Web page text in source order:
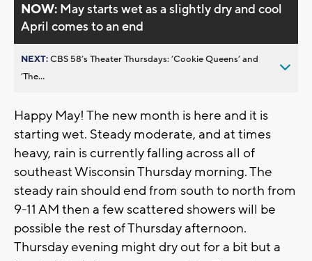
NOW: May starts wet as a slightly dry and cool
April comes to an end
NEXT:CBS 58’s Theater Thursdays: ’Cookie Queens’ and
’The...
Happy May! The new month is here and it is
starting wet. Steady moderate, and at times
heavy, rain is currently falling across all of
southeast Wisconsin Thursday morning. The
steady rain should end from south to north from
9-11 AM then a few scattered showers will be
possible the rest of Thursday afternoon.
Thursday evening might dry out for a bit but a